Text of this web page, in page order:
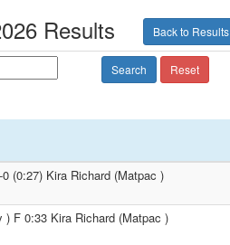
Back to Results
Results
Search Reset
(0:27) Kira Richard (Matpac )
F 0:33 Kira Richard (Matpac )